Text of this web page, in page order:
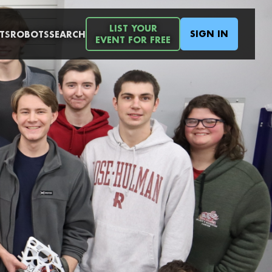
ROBOTSSEARCH
LIST YOUR
EVENT FOR FREE
SIGN IN